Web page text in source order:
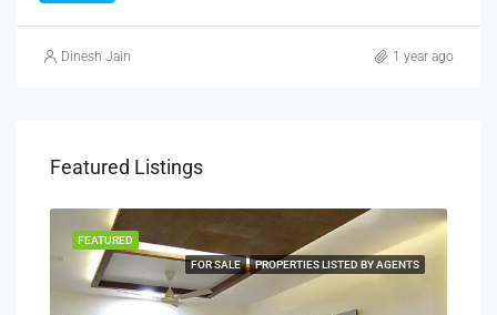
Dinesh Jain 1 year ago
Featured Listings
FOR SALE PROPERTIES LISTED BY AGENTS
FEATURED